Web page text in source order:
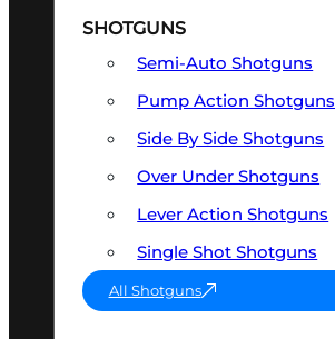
SHOTGUNS
Semi-Auto Shotguns
Pump Action Shotguns
Side By Side Shotguns
Over Under Shotguns
Lever Action Shotguns
Single Shot Shotguns
All Shotguns